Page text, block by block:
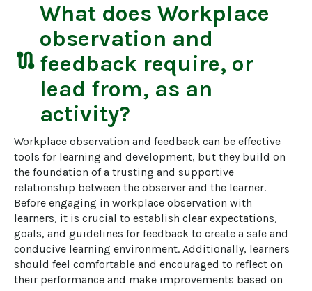
route
What does Workplace
observation and
feedback require, or
lead from, as an
activity?
Workplace observation and feedback can be effective
tools for learning and development, but they build on
the foundation of a trusting and supportive
relationship between the observer and the learner.
Before engaging in workplace observation with
learners, it is crucial to establish clear expectations,
goals, and guidelines for feedback to create a safe and
conducive learning environment. Additionally, learners
should feel comfortable and encouraged to reflect on
their performance and make improvements based on